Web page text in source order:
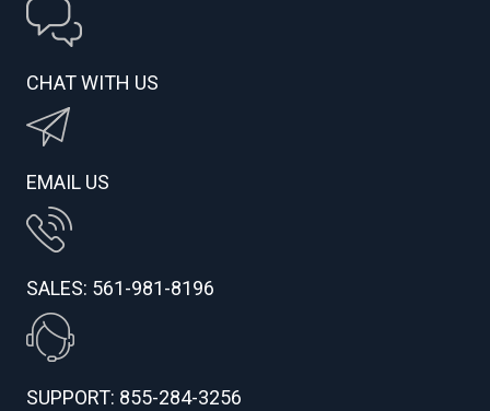
CHAT WITH US
EMAIL US
SALES: 561-981-8196
SUPPORT: 855-284-3256